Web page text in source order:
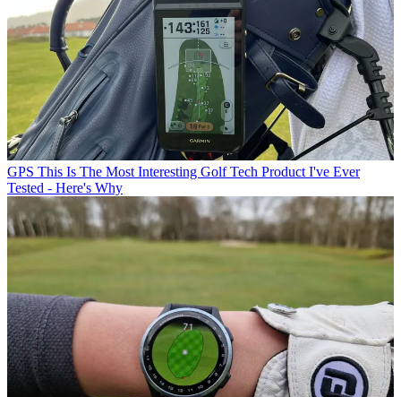
GPS This Is The Most Interesting Golf Tech Product I've Ever
Tested - Here's Why